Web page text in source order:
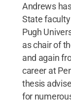
Andrews
State
Pugh
as chair of
and again
career at
thesis
for